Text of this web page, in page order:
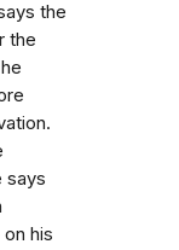
the
the
says
his